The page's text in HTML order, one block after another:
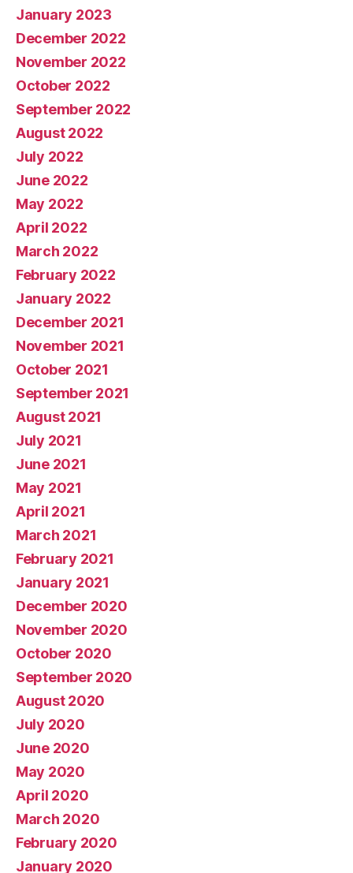
January 2023
December 2022
November 2022
October 2022
September 2022
August 2022
July 2022
June 2022
May 2022
April 2022
March 2022
February 2022
January 2022
December 2021
November 2021
October 2021
September 2021
August 2021
July 2021
June 2021
May 2021
April 2021
March 2021
February 2021
January 2021
December 2020
November 2020
October 2020
September 2020
August 2020
July 2020
June 2020
May 2020
April 2020
March 2020
February 2020
January 2020